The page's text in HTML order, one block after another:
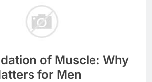
of Muscle: Why
for Men